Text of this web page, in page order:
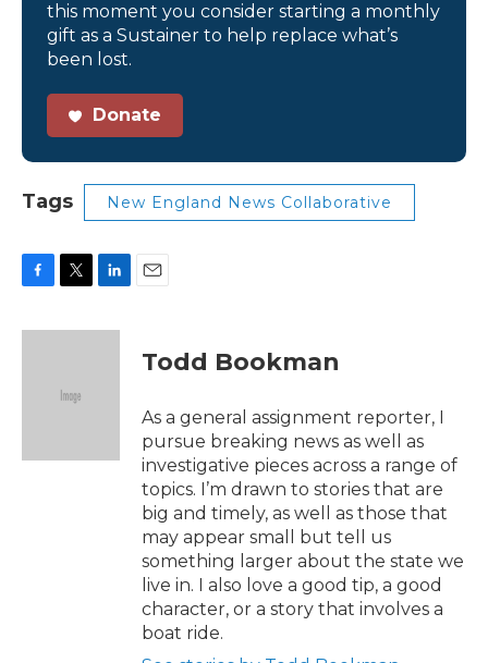
this moment you consider starting a monthly
gift as a Sustainer to help replace what’s
been lost.
Donate
Tags New England News Collaborative
c
i
e
n
Todd Bookman
As a general assignment reporter, I
pursue breaking news as well as
investigative pieces across a range of
topics. I’m drawn to stories that are
big and timely, as well as those that
may appear small but tell us
something larger about the state we
live in. I also love a good tip, a good
character, or a story that involves a
boat ride.